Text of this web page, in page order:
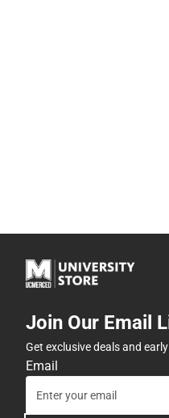
Join Our Email
Get exclusive deals and
Email